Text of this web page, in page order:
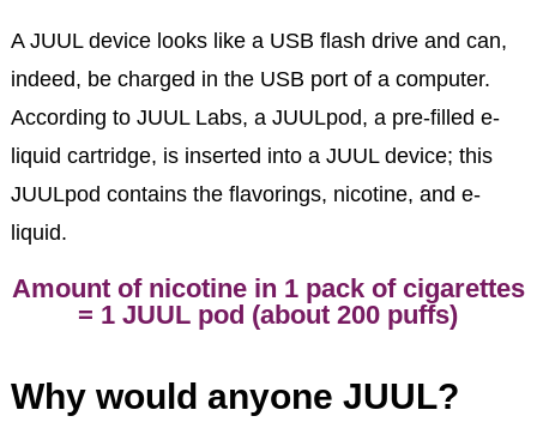
A JUUL device looks like a USB flash drive and can,
indeed, be charged in the USB port of a computer.
According to JUUL Labs, a JUULpod, a pre-filled e-
liquid cartridge, is inserted into a JUUL device; this
JUULpod contains the flavorings, nicotine, and e-
liquid.
Amount of nicotine in 1 pack of cigarettes
= 1 JUUL pod (about 200 puffs)
Why would anyone JUUL?